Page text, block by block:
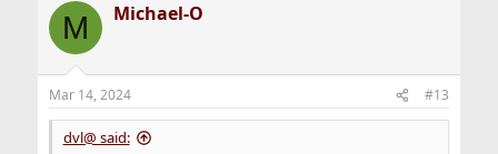
M Michael-O
Mar 14, 2024 #13
dvl@ said: